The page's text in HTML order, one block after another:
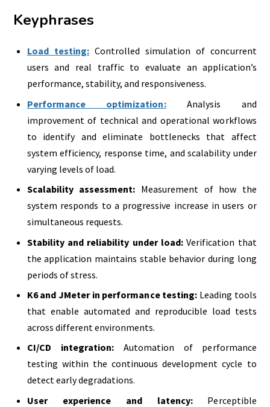
Keyphrases
Load testing:Controlled simulation of concurrent
users and real traffic to evaluate an application’s
performance, stability, and responsiveness.
Performance optimization:Analysis and
improvement of technical and operational workflows
to identify and eliminate bottlenecks that affect
system efficiency, response time, and scalability under
varying levels of load.
Scalability assessment: Measurement of how the
system responds to a progressive increase in users or
simultaneous requests.
Stability and reliability under load: Verification that
the application maintains stable behavior during long
periods of stress.
K6 and JMeter in performance testing: Leading tools
that enable automated and reproducible load tests
across different environments.
CI/CD integration:Automation of performance
testing within the continuous development cycle to
detect early degradations.
User experience and latency:Perceptible